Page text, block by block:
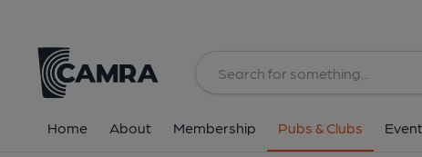
Home About Membership Pubs & Clubs